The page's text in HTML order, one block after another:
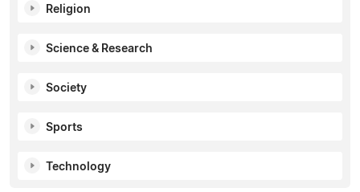
Religion
Science & Research
Society
Sports
Technology